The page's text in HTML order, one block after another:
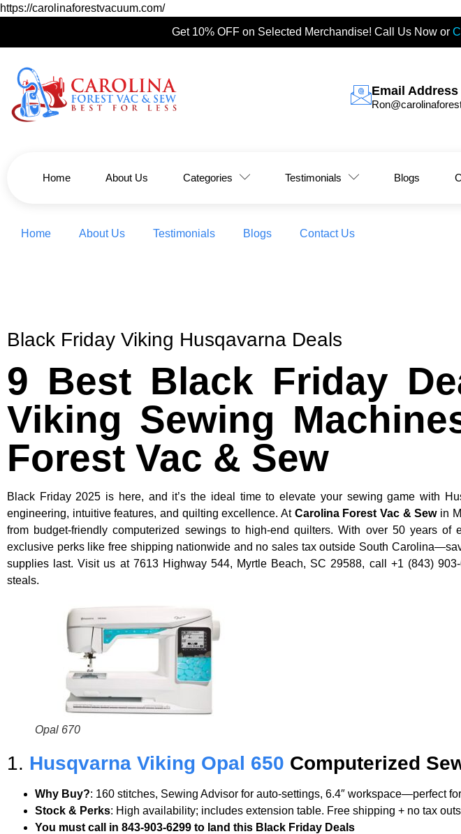
https://carolinaforestvacuum.com/
Get 10% OFF on Selected Merchandise! Call Us Now or
Email Address
Home About Us Categories Testimonials Blogs
Home About Us Testimonials Blogs Contact Us
Black Friday Viking Husqavarna Deals
9 Best Black Friday
Viking Sewing
Forest Vac & Sew
Black Friday 2025 is here, and it’s the ideal time to elevate your sewing game with
engineering, intuitive features, and quilting excellence. At Carolina Forest Vac & Sewin
from budget-friendly computerized sewings to high-end quilters. With over 50 years
exclusive perks like free shipping nationwide and no sales tax outside South
supplies last. Visit us at 7613 Highway 544, Myrtle Beach, SC 29588, call +1 (843)
steals.
Opal 670
1. Husqvarna Viking Opal 650 Computerized
Why Buy?: 160 stitches, Sewing Advisor for auto-settings, 6.4″ workspace—perfect
Stock & Perks: High availability; includes extension table. Free shipping + no tax
You must call in 843-903-6299 to land this Black Friday Deals